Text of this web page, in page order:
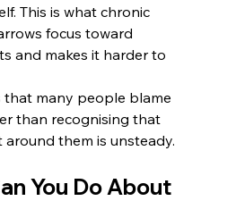
This is what chronic
focus toward
and makes it harder to
that many people blame
than recognising that
them is unsteady.
You Do About